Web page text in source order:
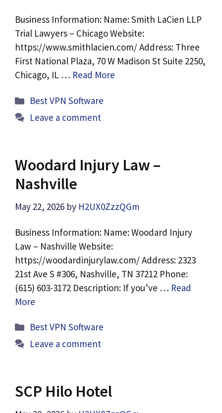
Business Information: Name: Smith LaCien LLP
Trial Lawyers – Chicago Website:
https://www.smithlacien.com/ Address: Three
First National Plaza, 70 W Madison St Suite 2250,
Chicago, IL … Read More
Categories
Best VPN Software
Leave a comment
Woodard Injury Law –
Nashville
May 22, 2026 by H2UX0ZzzQGm
Business Information: Name: Woodard Injury
Law – Nashville Website:
https://woodardinjurylaw.com/ Address: 2323
21st Ave S #306, Nashville, TN 37212 Phone:
(615) 603-3172 Description: If you’ve … Read
More
Categories
Best VPN Software
Leave a comment
SCP Hilo Hotel